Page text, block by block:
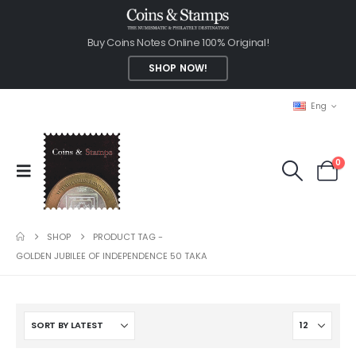
Buy Coins Notes Online 100% Original!
SHOP NOW!
Eng
0
SHOP
PRODUCT TAG -
GOLDEN JUBILEE OF INDEPENDENCE 50 TAKA